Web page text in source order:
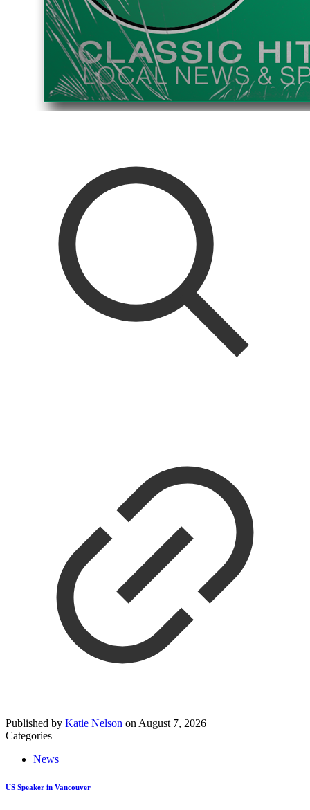
Published by Katie Nelson on August 7, 2026
Categories
News
US Speaker in Vancouver